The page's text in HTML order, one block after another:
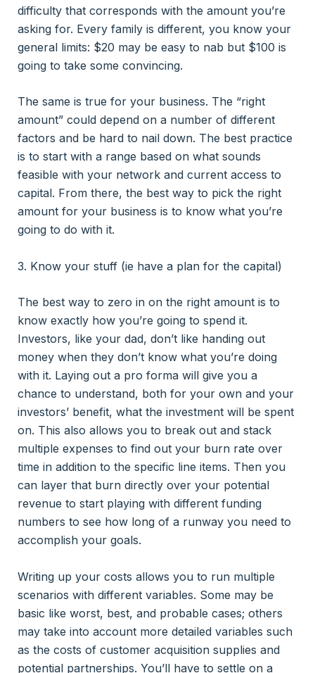
difficulty that corresponds with the amount you’re
asking for. Every family is different, you know your
general limits: $20 may be easy to nab but $100 is
going to take some convincing.
The same is true for your business. The “right
amount” could depend on a number of different
factors and be hard to nail down. The best practice
is to start with a range based on what sounds
feasible with your network and current access to
capital. From there, the best way to pick the right
amount for your business is to know what you’re
going to do with it.
3. Know your stuff (ie have a plan for the capital)
The best way to zero in on the right amount is to
know exactly how you’re going to spend it.
Investors, like your dad, don’t like handing out
money when they don’t know what you’re doing
with it. Laying out a pro forma will give you a
chance to understand, both for your own and your
investors’ benefit, what the investment will be spent
on. This also allows you to break out and stack
multiple expenses to find out your burn rate over
time in addition to the specific line items. Then you
can layer that burn directly over your potential
revenue to start playing with different funding
numbers to see how long of a runway you need to
accomplish your goals.
Writing up your costs allows you to run multiple
scenarios with different variables. Some may be
basic like worst, best, and probable cases; others
may take into account more detailed variables such
as the costs of customer acquisition supplies and
potential partnerships. You’ll have to settle on a